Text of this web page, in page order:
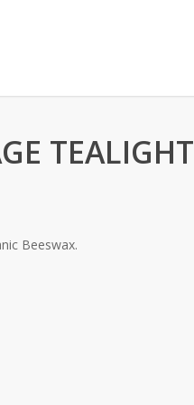
TEALIGHT
Beeswax.